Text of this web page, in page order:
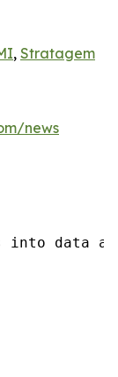
, Stratagem
news
into data